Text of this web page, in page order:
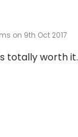
on 9th Oct 2017
totally worth